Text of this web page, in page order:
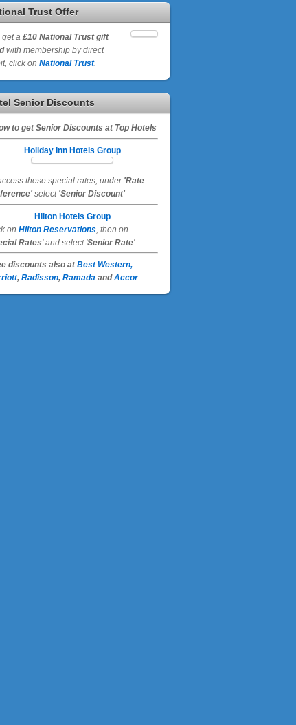
Trust Offer
get a £10 National Trust gift
with membership by direct
click on National Trust.
Senior Discounts
to get Senior Discounts at Top Hotels
Holiday Inn Hotels Group
these special rates, under 'Rate
select 'Senior Discount'
Hilton Hotels Group
on Hilton Reservations , then on
Rates' and select 'Senior Rate'
discounts also atBest Western,
, Radisson, Ramada andAccor